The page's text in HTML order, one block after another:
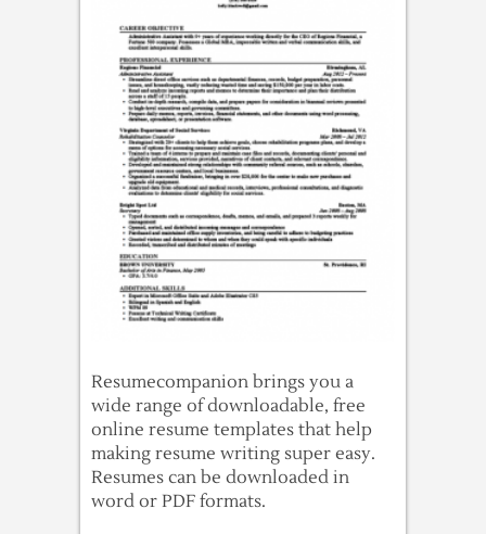
Resumecompanion brings you a
wide range of downloadable, free
online resume templates that help
making resume writing super easy.
Resumes can be downloaded in
word or PDF formats.